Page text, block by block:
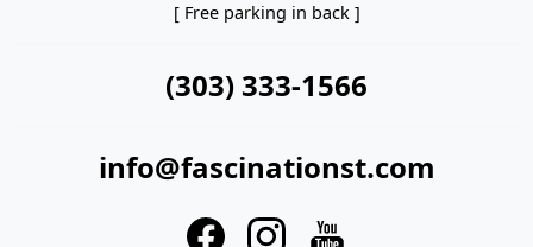
[ Free parking in back ]
(303) 333-1566
info@fascinationst.com